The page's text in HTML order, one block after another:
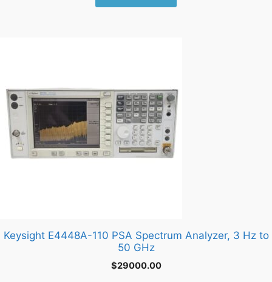
Keysight E4448A-110 PSA Spectrum Analyzer, 3 Hz to
50 GHz
$29000.00